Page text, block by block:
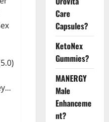
Care
Capsules?
KetoNex
Gummies?
MANERGY
Male
Enhanceme
nt?